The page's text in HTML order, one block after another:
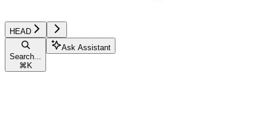
HEAD
Search...
⌘ K
Ask Assistant